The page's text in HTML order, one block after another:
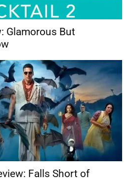
Glamorous But
Falls Short of